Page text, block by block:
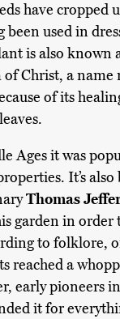
have cropped
been used in
is also known
of Christ, a name
of its
Ages it was
It’s also
Thomas
garden in order
to folklore,
reached a
early pioneers
it for